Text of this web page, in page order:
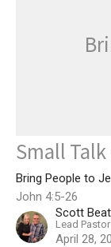
Small
Bring People to
John 4:5-26
Scott
Lead Pastor
April 28,